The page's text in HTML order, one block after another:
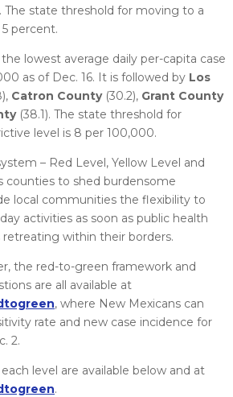
The state threshold for moving to a
percent.
lowest average daily per-capita case
as of Dec. 16. It is followed by Los
Catron County(30.2), Grant County
(38.1). The state threshold for
level is 8 per 100,000.
– Red Level, Yellow Level and
counties to shed burdensome
local communities the flexibility to
activities as soon as public health
retreating within their borders.
the red-to-green framework and
are all available at
, where New Mexicans can
rate and new case incidence for
2.
level are available below and at
.